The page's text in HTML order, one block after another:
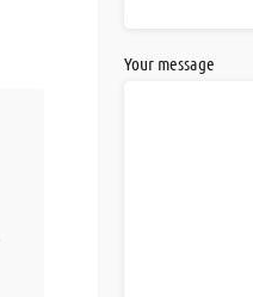
Your message